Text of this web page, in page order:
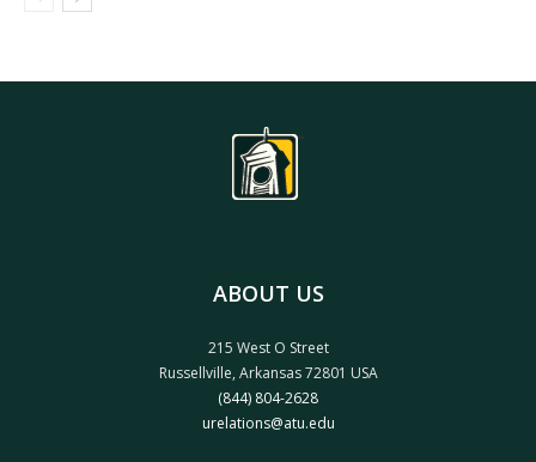
ABOUT US
215 West O Street
Russellville, Arkansas 72801 USA
(844) 804-2628
urelations@atu.edu